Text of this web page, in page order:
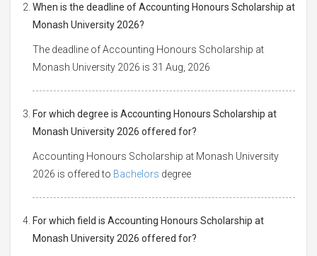
When is the deadline of Accounting Honours Scholarship at
Monash University 2026?
The deadline of Accounting Honours Scholarship at
Monash University 2026 is 31 Aug, 2026
For which degree is Accounting Honours Scholarship at
Monash University 2026 offered for?
Accounting Honours Scholarship at Monash University
2026 is offered to Bachelors degree
For which field is Accounting Honours Scholarship at
Monash University 2026 offered for?